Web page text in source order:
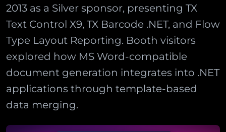
2013 as a Silver sponsor, presenting TX
Text Control X9, TX Barcode .NET, and Flow
Type Layout Reporting. Booth visitors
explored how MS Word-compatible
document generation integrates into .NET
applications through template-based
data merging.